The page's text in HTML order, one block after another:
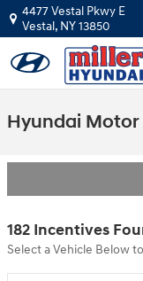
Skip to main content
4477 Vestal Pkwy E
Vestal, NY13850
Hyundai
182 Incentives
Select a Vehicle Below